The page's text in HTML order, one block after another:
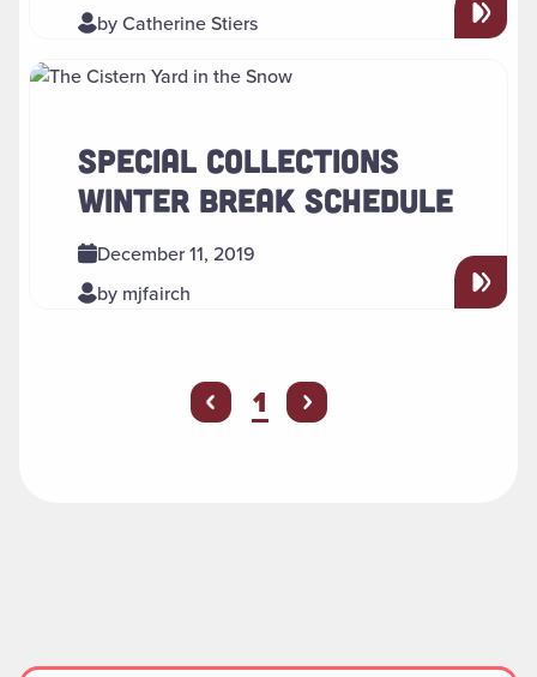
by Catherine Stiers
SPECIAL COLLECTIONS
WINTER BREAK SCHEDULE
December 11, 2019
by mjfairch
Read more about " Special Collections Winter Break
You're on page
1